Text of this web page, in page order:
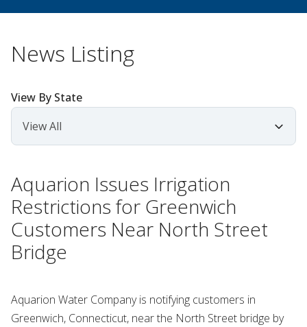
News Listing
View By State
Aquarion Issues Irrigation
Restrictions for Greenwich
Customers Near North Street
Bridge
Aquarion Water Company is notifying customers in
Greenwich, Connecticut, near the North Street bridge by